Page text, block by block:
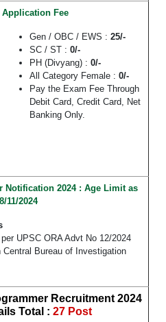
Application Fee
Gen / OBC / EWS : 25/-
SC / ST : 0/-
PH (Divyang) : 0/-
All Category Female : 0/-
Pay the Exam Fee Through
Debit Card, Credit Card, Net
Banking Only.
Notification 2024 : Age Limit as
11/2024
UPSC ORA Advt No 12/2024
Bureau of Investigation
Recruitment 2024
Total : 27 Post